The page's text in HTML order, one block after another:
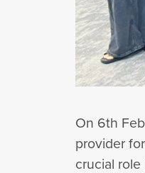
On 6th
provider
crucial